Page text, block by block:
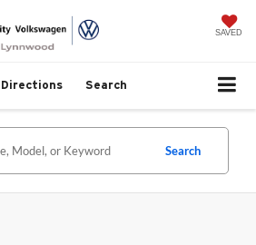
SAVED
Directions Search
Search